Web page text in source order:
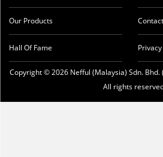
Our Products
Hall Of Fame
Contact
Copyright © 2026 Nefful (Malaysia) Sdn. Bhd.
All rights